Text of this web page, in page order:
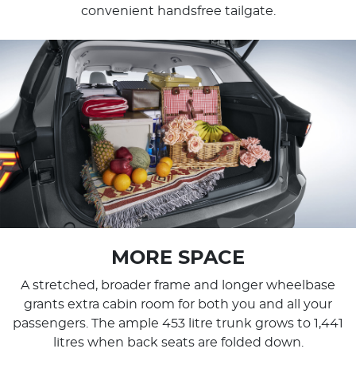
convenient handsfree tailgate.
MORE SPACE
A stretched, broader frame and longer wheelbase
grants extra cabin room for both you and all your
passengers. The ample 453 litre trunk grows to 1,441
litres when back seats are folded down.